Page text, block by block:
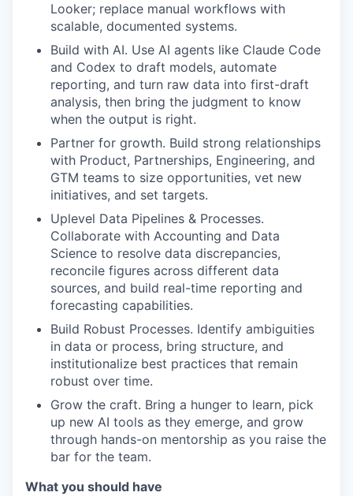
Looker; replace manual workflows with
scalable, documented systems.
Build with AI. Use AI agents like Claude Code
and Codex to draft models, automate
reporting, and turn raw data into first-draft
analysis, then bring the judgment to know
when the output is right.
Partner for growth. Build strong relationships
with Product, Partnerships, Engineering, and
GTM teams to size opportunities, vet new
initiatives, and set targets.
Uplevel Data Pipelines & Processes.
Collaborate with Accounting and Data
Science to resolve data discrepancies,
reconcile figures across different data
sources, and build real-time reporting and
forecasting capabilities.
Build Robust Processes. Identify ambiguities
in data or process, bring structure, and
institutionalize best practices that remain
robust over time.
Grow the craft. Bring a hunger to learn, pick
up new AI tools as they emerge, and grow
through hands-on mentorship as you raise the
bar for the team.
What you should have